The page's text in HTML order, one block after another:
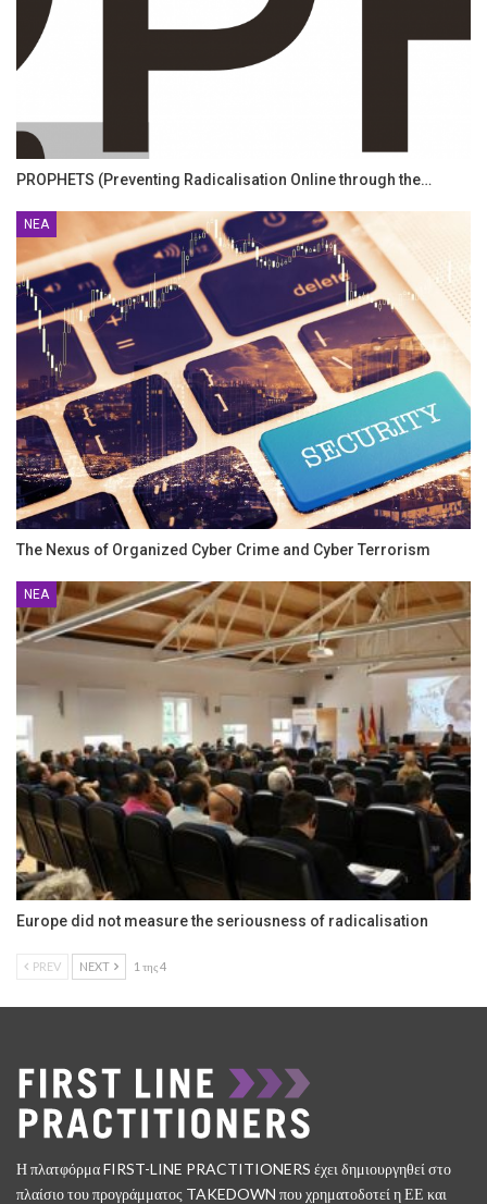
PROPHETS (Preventing Radicalisation Online through the…
ΝΈΑ
The Nexus of Organized Cyber Crime and Cyber Terrorism
ΝΈΑ
Europe did not measure the seriousness of radicalisation
PREV NEXT 1 της 4
Η πλατφόρμα FIRST-LINE PRACTITIONERS έχει δημιουργηθεί στο
πλαίσιο του προγράμματος TAKEDOWN που χρηματοδοτεί η ΕΕ και